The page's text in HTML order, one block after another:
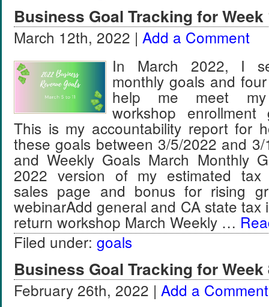
Business Goal Tracking for Week
March 12th, 2022 | Add a Comment
In March 2022, I
monthly goals and
help me meet
workshop
This is my accountability report for
these goals between 3/5/2022 and
and Weekly Goals March Monthly
2022 version of my estimated tax
sales page and bonus for rising
webinarAdd general and CA state tax
return workshop March Weekly …
Filed under: goals
Business Goal Tracking for Week
February 26th, 2022 | Add a Comment